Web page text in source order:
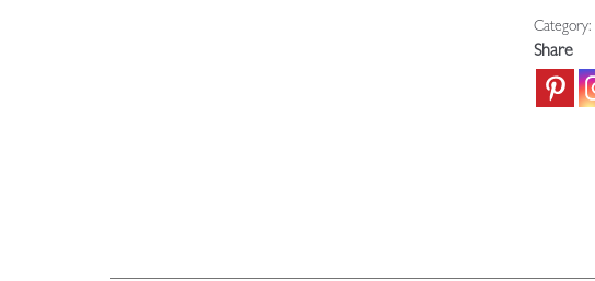
England
c.1910
quantity
Category:
Share